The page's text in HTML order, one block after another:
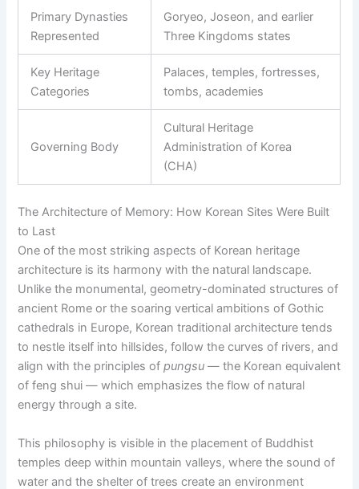
Primary Dynasties
Represented
Goryeo, Joseon, and earlier
Three Kingdoms states
Key Heritage
Categories
Palaces, temples, fortresses,
tombs, academies
Governing Body
Cultural Heritage
Administration of Korea
(CHA)
The Architecture of Memory: How Korean Sites Were Built
to Last
One of the most striking aspects of Korean heritage
architecture is its harmony with the natural landscape.
Unlike the monumental, geometry-dominated structures of
ancient Rome or the soaring vertical ambitions of Gothic
cathedrals in Europe, Korean traditional architecture tends
to nestle itself into hillsides, follow the curves of rivers, and
align with the principles ofpungsu — the Korean equivalent
of feng shui — which emphasizes the flow of natural
energy through a site.
This philosophy is visible in the placement of Buddhist
temples deep within mountain valleys, where the sound of
water and the shelter of trees create an environment